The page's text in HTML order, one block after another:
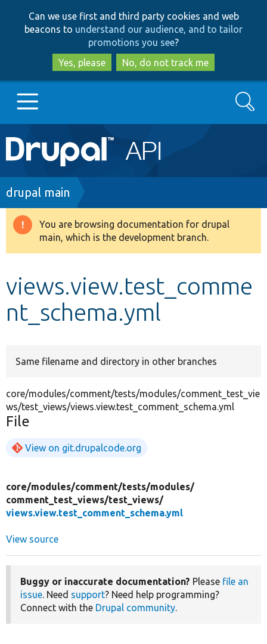
to
main
content
to
search
Can we use first and third party cookies and web
beacons to understand our audience, and to tailor
promotions you see?
Yes, please
No, do not track me
Main
navigation
Go to Drupal.org
Drupal 8+
Develop for Drupal
Search
Breadcrumb
drupal main
Warning
message
You are browsing documentation for drupal
main, which is the development branch.
views.view.test_comme
nt_schema.yml
Same filename and directory in other branches
core/modules/comment/tests/modules/comment_test_vie
ws/test_views/views.view.test_comment_schema.yml
File
View on git.drupalcode.org
core/modules/comment/tests/modules/
comment_test_views/test_views/
views.view.test_comment_schema.yml
View source
Buggy or inaccurate documentation? Please file an
issue. Need support? Need help programming?
Connect with the Drupal community.